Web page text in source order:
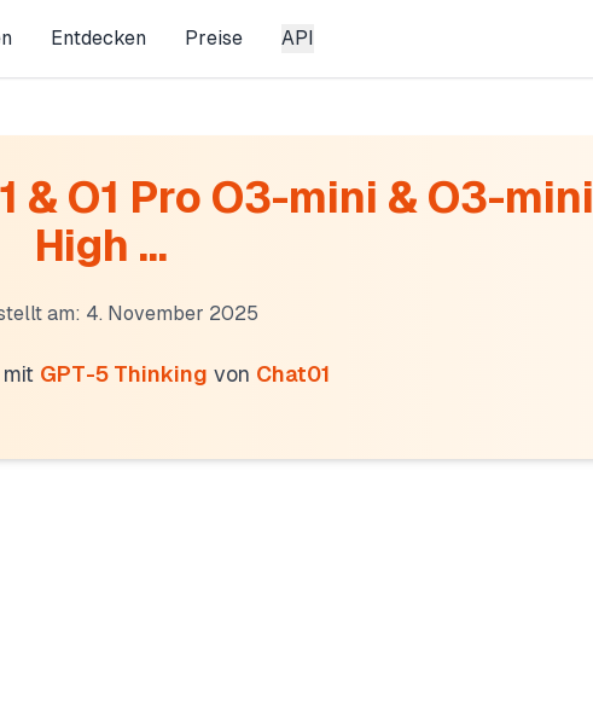
Entdecken Preise API
& O1 Pro O3-mini & O3-mini
High ...
am: 4. November 2025
GPT-5 Thinking von Chat01